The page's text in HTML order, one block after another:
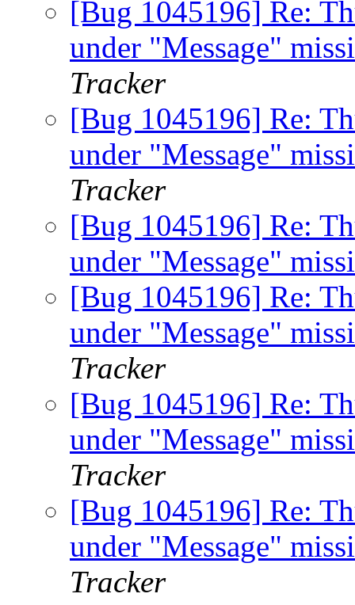
[Bug 1045196] Re:
under "Message"
Tracker
[Bug 1045196] Re:
under "Message"
Tracker
[Bug 1045196] Re:
under "Message"
[Bug 1045196] Re:
under "Message"
Tracker
[Bug 1045196] Re:
under "Message"
Tracker
[Bug 1045196] Re:
under "Message"
Tracker